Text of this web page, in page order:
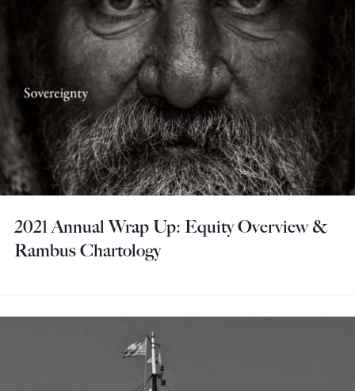
2021 Annual Wrap Up: Equity Overview &
Rambus Chartology